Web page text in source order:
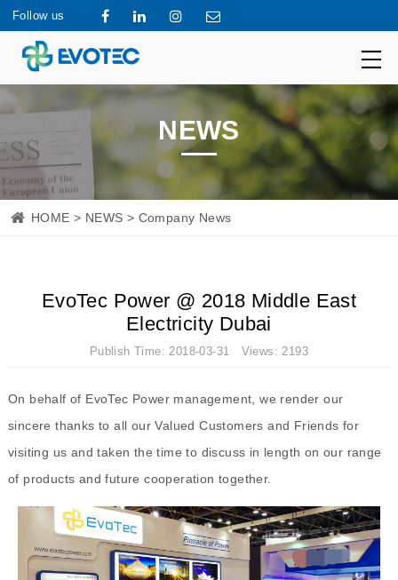
Follow us
NEWS
HOME > NEWS > Company News
EvoTec Power @ 2018 Middle East
Electricity Dubai
Publish Time: 2018-03-31 Views: 2193
On behalf of EvoTec Power management, we render our
sincere thanks to all our Valued Customers and Friends for
visiting us and taken the time to discuss in length on our range
of products and future cooperation together.